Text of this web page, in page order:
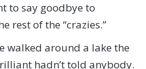
to say goodbye to
rest of the “crazies.”
walked around a lake the
hadn’t told anybody.